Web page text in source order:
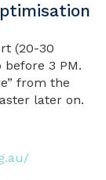
(20-30
3 PM.
from the
later on.